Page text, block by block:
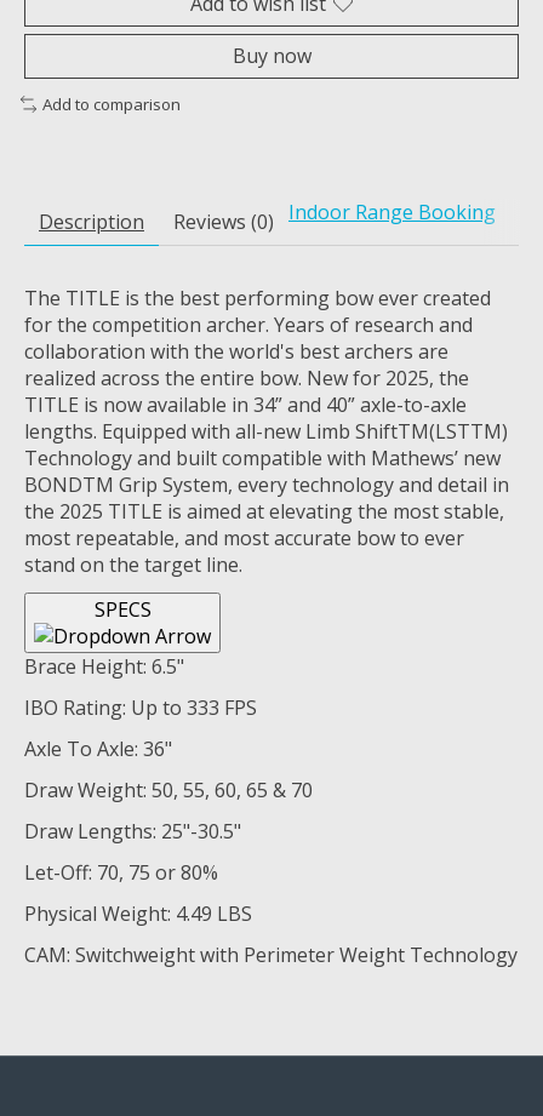
Buy now
Add to comparison
Description Reviews (0) Indoor Range Booking
The TITLE is the best performing bow ever created
for the competition archer. Years of research and
collaboration with the world's best archers are
realized across the entire bow. New for 2025, the
TITLE is now available in 34” and 40” axle-to-axle
lengths. Equipped with all-new Limb ShiftTM(LSTTM)
Technology and built compatible with Mathews’ new
BONDTM Grip System, every technology and detail in
the 2025 TITLE is aimed at elevating the most stable,
most repeatable, and most accurate bow to ever
stand on the target line.
SPECS
Brace Height: 6.5"
IBO Rating: Up to 333 FPS
Axle To Axle: 36"
Draw Weight: 50, 55, 60, 65 & 70
Draw Lengths: 25"-30.5"
Let-Off: 70, 75 or 80%
Physical Weight: 4.49 LBS
CAM: Switchweight with Perimeter Weight Technology